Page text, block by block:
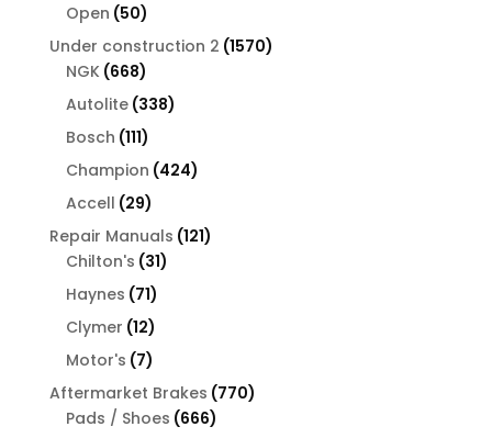
Open 5050
products
Under construction 2 15701570
NGK 668668
products
Autolite 338338
Bosch 111111
products
Champion 424424
Accell 2929
products
Repair Manuals 121121
Chilton's 3131
Haynes 7171
products
Clymer 1212
products
Motor's 77
products
Aftermarket Brakes 770770
Pads / Shoes 666666